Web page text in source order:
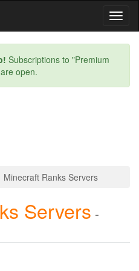
Subscriptions to "Premium
open.
Minecraft Ranks Servers
Servers -